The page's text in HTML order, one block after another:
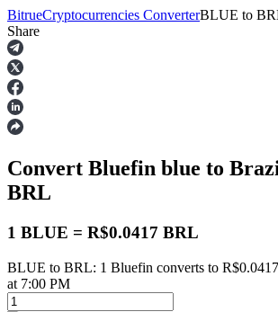
Futures
USDT Futures
BitrueCryptocurrencies ConverterBLUE to
Share
Convert Bluefin blue to
BRL
1 BLUE = R$0.0417 BRL
BLUE to BRL: 1 Bluefin converts to
at 7:00 PM